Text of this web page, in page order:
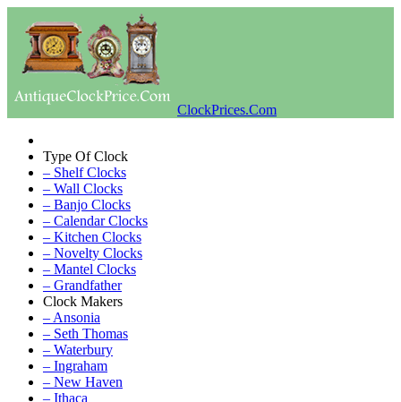
ClockPrices.Com
Type Of Clock
– Shelf Clocks
– Wall Clocks
– Banjo Clocks
– Calendar Clocks
– Kitchen Clocks
– Novelty Clocks
– Mantel Clocks
– Grandfather
Clock Makers
– Ansonia
– Seth Thomas
– Waterbury
– Ingraham
– New Haven
– Ithaca